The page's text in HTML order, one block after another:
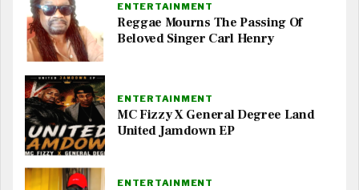
ENTERTAINMENT
Reggae Mourns The Passing Of
Beloved Singer Carl Henry
ENTERTAINMENT
MC Fizzy X General Degree Land
United Jamdown EP
ENTERTAINMENT